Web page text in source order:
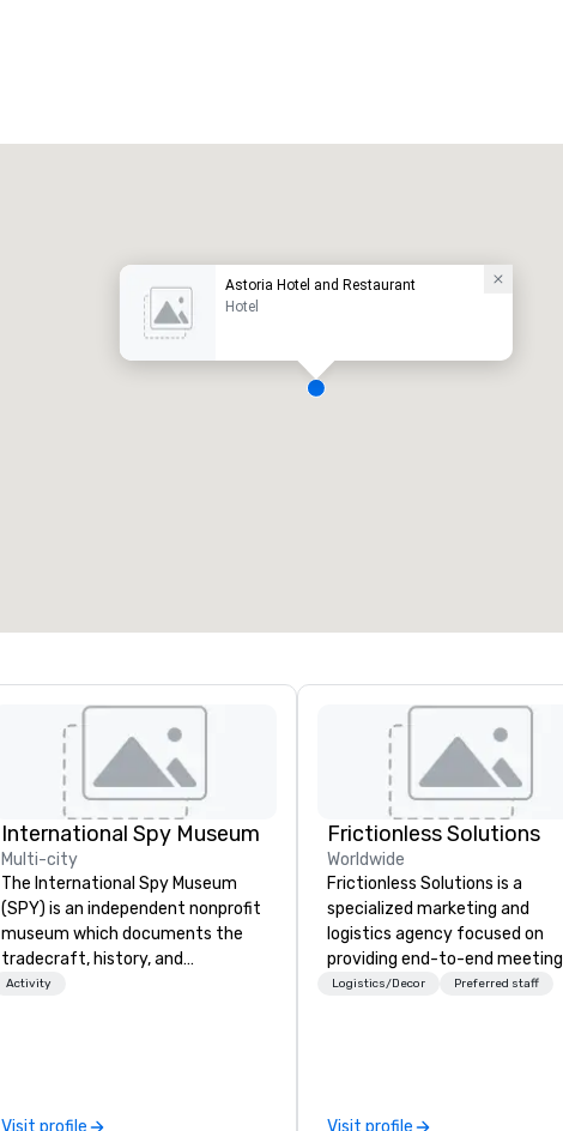
Astoria Hotel and Restaurant
Hotel
International Spy Museum
Multi-city
The International Spy Museum
(SPY) is an independent nonprofit
museum which documents the
tradecraft, history, and
contemporary role of espionage.
Activity
Frictionless Solutions
Worldwide
Frictionless Solutions is a
specialized marketing and
logistics agency focused on
providing end-to-end meeting
planning support, services and
Logistics/Decor Preferred staff